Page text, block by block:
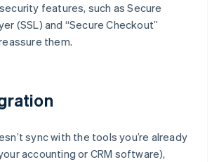
features, such as Secure
(SSL) and “Secure Checkout”
them.
sync with the tools you’re already
accounting or CRM software),